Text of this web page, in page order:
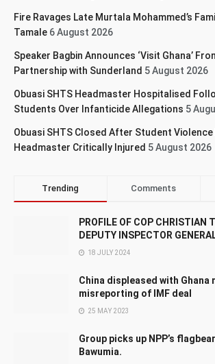
Fire Ravages Late Murtala Mohammed’s
Tamale 6 August 2026
Speaker Bagbin Announces ‘Visit Ghana’
Partnership with Sunderland 5 August 2026
Obuasi SHTS Headmaster Hospitalised
Students Over Infanticide Allegations 5
Obuasi SHTS Closed After Student Violence
Headmaster Critically Injured 5 August 2026
Trending Comments
PROFILE OF COP CHRISTIAN
DEPUTY INSPECTOR
18 JULY 2024
China displeased with Ghana
misreporting of IMF deal
25 MAY 2023
Group picks up NPP’s
Bawumia.